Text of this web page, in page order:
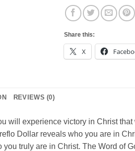
Share this:
X
REVIEWS (0)
will experience victory in Christ
Dollar reveals who you are in
truly are in Christ. The Word of